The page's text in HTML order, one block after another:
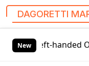
DAGORETTI
New
handed